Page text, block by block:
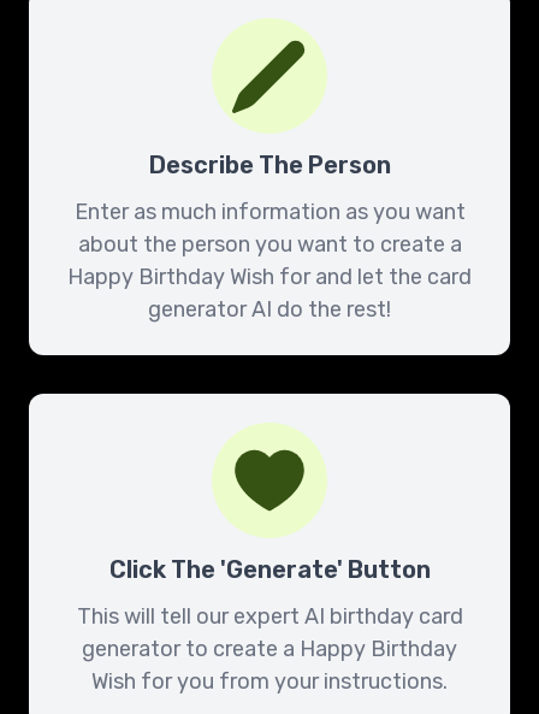
Describe The Person
Enter as much information as you want
about the person you want to create a
Happy Birthday Wish for and let the card
generator AI do the rest!
Click The 'Generate' Button
This will tell our expert AI birthday card
generator to create a Happy Birthday
Wish for you from your instructions.